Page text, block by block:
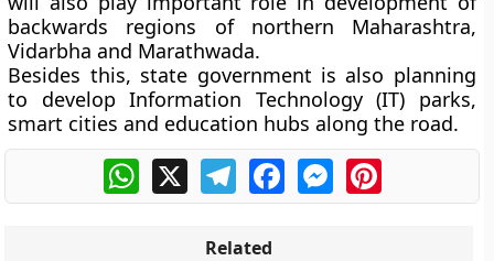
backwards regions of northern Maharashtra,
Vidarbha and Marathwada.
Besides this, state government is also planning
to develop Information Technology (IT) parks,
smart cities and education hubs along the road.
WhatsApp
X TelegramFacebookMessengerPinterest
Related